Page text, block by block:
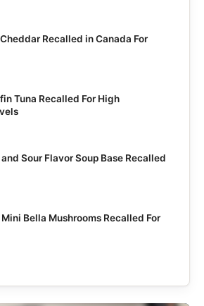
Recalled in Canada For
Tuna Recalled For High
Sour Flavor Soup Base Recalled
Bella Mushrooms Recalled For